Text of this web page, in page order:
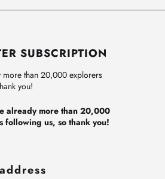
SUBSCRIPTION
more than 20,000 explorers
you!
already more than 20,000
following us, so thank you!